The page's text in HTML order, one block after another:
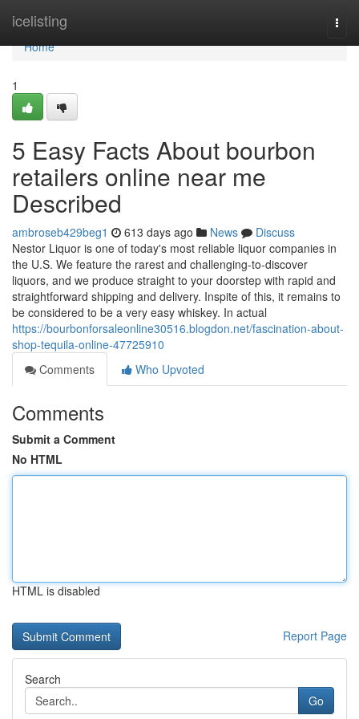
icelisting
Home
Home
1
5 Easy Facts About bourbon
retailers online near me
Described
ambroseb429beg1 613 days ago News
Discuss
Nestor Liquor is one of today's most reliable liquor companies in
the U.S. We feature the rarest and challenging-to-discover
liquors, and we produce straight to your doorstep with rapid and
straightforward shipping and delivery. Inspite of this, it remains to
be considered to be a very easy whiskey. In actual
https://bourbonforsaleonline30516.blogdon.net/fascination-about-
shop-tequila-online-47725910
Comments
Who Upvoted
Comments
Submit a Comment
No HTML
HTML is disabled
Report Page
Search
Go